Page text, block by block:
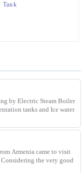
Tank
by Electric Steam Boiler
tanks and Ice water
Armenia came to visit
the very good